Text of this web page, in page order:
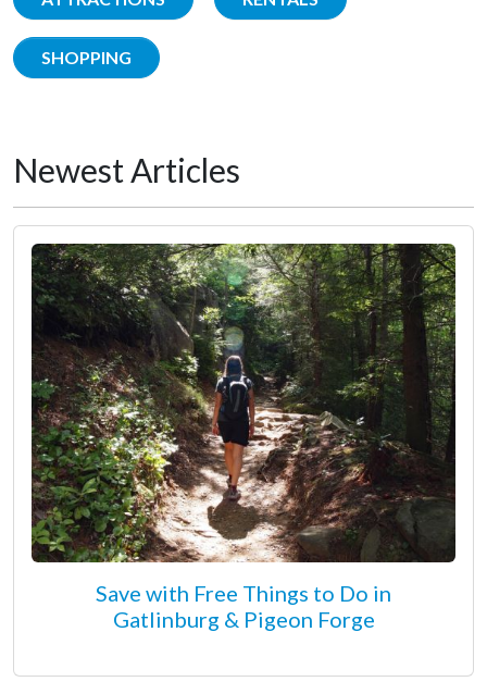
SHOPPING
Newest Articles
Save with Free Things to Do in
Gatlinburg & Pigeon Forge